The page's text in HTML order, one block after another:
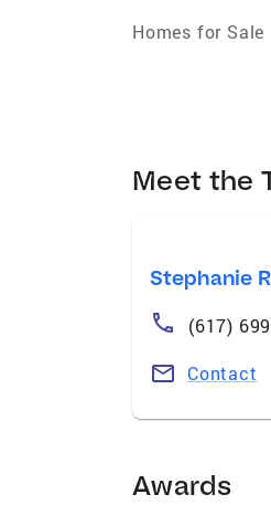
Homes for Sale
Meet the
Stephanie
(617)
Contact
Awards